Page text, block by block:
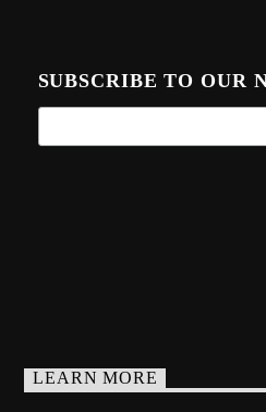
SUBSCRIBE TO OUR
LEARN MORE